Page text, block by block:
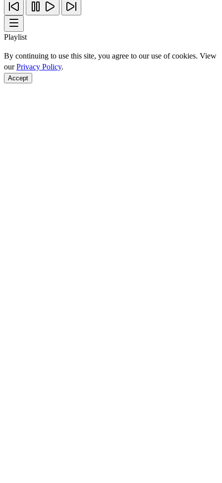
Playlist
By continuing to use this site, you agree to our use of cookies. View
ourPrivacy Policy.
Accept